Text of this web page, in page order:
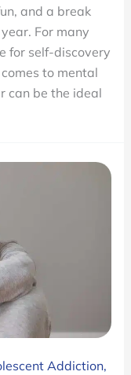
and a break
For many
for self-discovery
to mental
can be the ideal
Addiction,